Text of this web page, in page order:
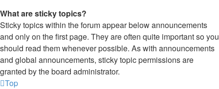
What are sticky topics?
Sticky topics within the forum appear below announcements
and only on the first page. They are often quite important so you
should read them whenever possible. As with announcements
and global announcements, sticky topic permissions are
granted by the board administrator.
Top